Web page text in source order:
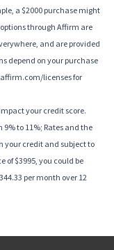
a $2000 purchase might
options through Affirm are
and are provided
depend on your purchase
licenses for
your credit score.
to 11%; Rates and the
your credit and subject to
of $3995, you could be
per month over 12